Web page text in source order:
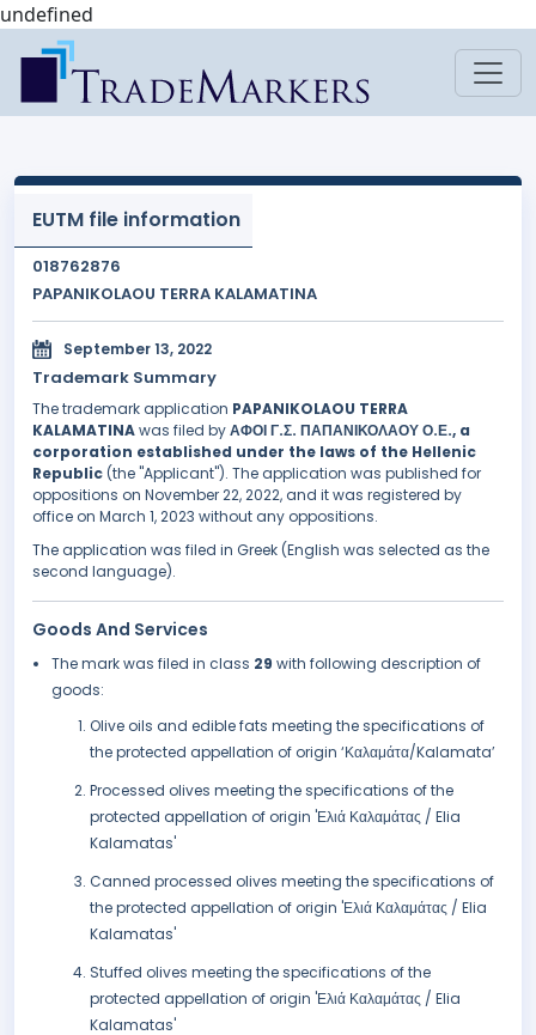
undefined
EUTM file information
018762876
PAPANIKOLAOU TERRA KALAMATINA
September 13, 2022
Trademark Summary
The trademark application PAPANIKOLAOU TERRA
KALAMATINAwas filed byΑΦΟΙ Γ.Σ. ΠΑΠΑΝΙΚΟΛΑΟΥ Ο.Ε., a
corporation established under the laws of the Hellenic
Republic (the "Applicant"). The application was published for
oppositions on November 22, 2022, and it was registered by
office on March 1, 2023 without any oppositions.
The application was filed in Greek (English was selected as the
second language).
Goods And Services
The mark was filed in class 29 with following description of
goods:
Olive oils and edible fats meeting the specifications of
the protected appellation of origin ‘Καλαμάτα/Kalamata’
Processed olives meeting the specifications of the
protected appellation of origin 'Ελιά Καλαμάτας / Elia
Kalamatas'
Canned processed olives meeting the specifications of
the protected appellation of origin 'Ελιά Καλαμάτας / Elia
Kalamatas'
Stuffed olives meeting the specifications of the
protected appellation of origin 'Ελιά Καλαμάτας / Elia
Kalamatas'